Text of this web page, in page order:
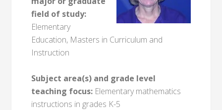
field of study:
Elementary
Education, Masters in Curriculum and
Instruction
Subject area(s) and grade level
teaching focus: Elementary mathematics
instructions in grades K-5